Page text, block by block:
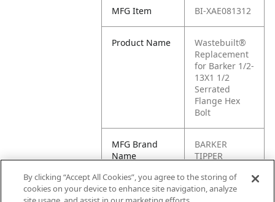
MFG Item BI-XAE081312
Product Name
Wastebuilt®
Replacement
for Barker 1/2-
13X1 1/2
Serrated
Flange Hex
Bolt
MFG Brand
Name
BARKER
TIPPER
Cross
Reference
XAE081312
By clicking “Accept All Cookies”, you agree to the storing of
cookies on your device to enhance site navigation, analyze